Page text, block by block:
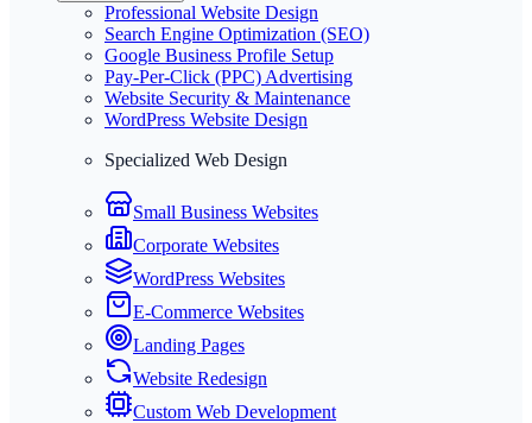
Professional Website Design
Search Engine Optimization (SEO)
Google Business Profile Setup
Pay-Per-Click (PPC) Advertising
Website Security & Maintenance
WordPress Website Design
Specialized Web Design
Small Business Websites
Corporate Websites
WordPress Websites
E-Commerce Websites
Landing Pages
Website Redesign
Custom Web Development